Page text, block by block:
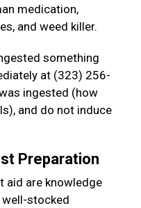
medication,
and weed killer.
something
at (323) 256-
ingested (how
and do not induce
Preparation
aid are knowledge
well-stocked